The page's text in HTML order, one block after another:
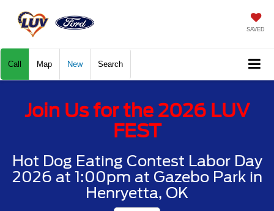
SAVED
Call Map New Search
Join Us for the 2026 LUV
FEST
Hot Dog Eating Contest Labor Day
2026 at 1:00pm at Gazebo Park in
Henryetta, OK